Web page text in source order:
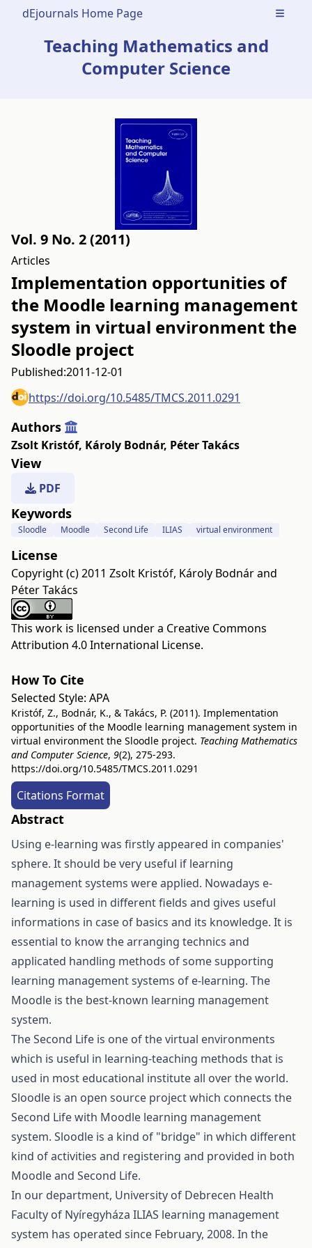
dEjournals Home Page Open
Teaching Mathematics and
Computer Science
Vol. 9 No. 2 (2011)
Articles
Implementation opportunities of
the Moodle learning management
system in virtual environment the
Sloodle project
Published:2011-12-01
https://doi.org/10.5485/TMCS.2011.0291
Authors
Zsolt Kristóf, Károly Bodnár, Péter Takács
View
PDF
Keywords
Sloodle Moodle Second Life ILIAS virtual environment
License
Copyright (c) 2011 Zsolt Kristóf, Károly Bodnár and
Péter Takács
This work is licensed under a Creative Commons
Attribution 4.0 International License.
How To Cite
Selected Style: APA
Kristóf, Z., Bodnár, K., & Takács, P. (2011). Implementation
opportunities of the Moodle learning management system in
virtual environment the Sloodle project. Teaching Mathematics
and Computer Science, 9(2), 275-293.
https://doi.org/10.5485/TMCS.2011.0291
Citations Format
Abstract
Using e-learning was firstly appeared in companies'
sphere. It should be very useful if learning
management systems were applied. Nowadays e-
learning is used in different fields and gives useful
informations in case of basics and its knowledge. It is
essential to know the arranging technics and
applicated handling methods of some supporting
learning management systems of e-learning. The
Moodle is the best-known learning management
system.
The Second Life is one of the virtual environments
which is useful in learning-teaching methods that is
used in most educational institute all over the world.
Sloodle is an open source project which connects the
Second Life with Moodle learning management
system. Sloodle is a kind of "bridge" in which different
kind of activities and registering and provided in both
Moodle and Second Life.
In our department, University of Debrecen Health
Faculty of Nyíregyháza ILIAS learning management
system has operated since February, 2008. In the